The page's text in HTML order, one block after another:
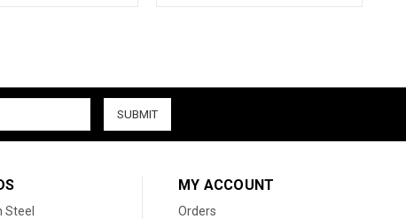
Steel
MY ACCOUNT
Orders